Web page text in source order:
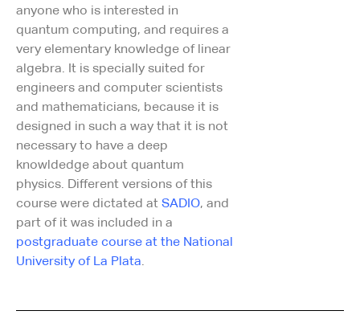
anyone who is interested in
quantum computing, and requires a
very elementary knowledge of linear
algebra. It is specially suited for
engineers and computer scientists
and mathematicians, because it is
designed in such a way that it is not
necessary to have a deep
knowldedge about quantum
physics. Different versions of this
course were dictated at SADIO, and
part of it was included in a
postgraduate course at the National
University of La Plata.